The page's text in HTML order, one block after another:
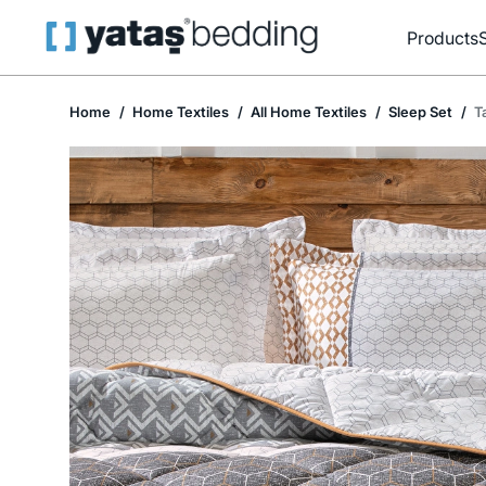
Products
Home Home Textiles All Home Textiles Sleep Set